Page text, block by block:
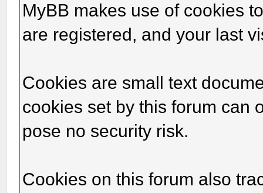
MyBB makes use of cookies
are registered, and your last
Cookies are small text
cookies set by this forum can
pose no security risk.
Cookies on this forum also